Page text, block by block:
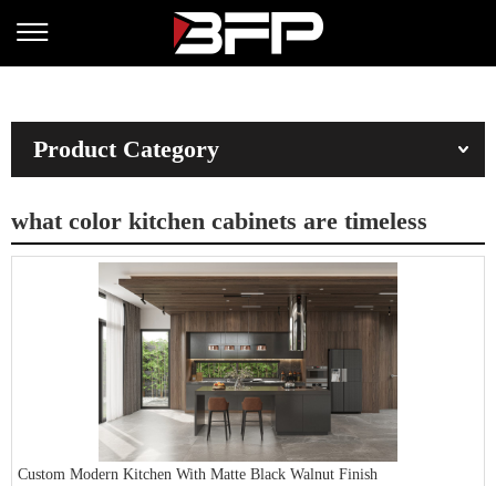
Product Category
what color kitchen cabinets are timeless
Custom Modern Kitchen With Matte Black Walnut Finish